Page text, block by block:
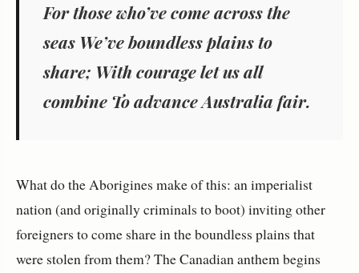
For those who’ve come across the
seas We’ve boundless plains to
share; With courage let us all
combine To advance Australia fair.
What do the Aborigines make of this: an imperialist
nation (and originally criminals to boot) inviting other
foreigners to come share in the boundless plains that
were stolen from them? The Canadian anthem begins